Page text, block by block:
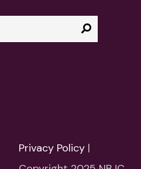
Privacy Policy |